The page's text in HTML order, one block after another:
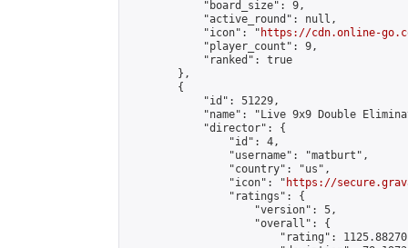
            "board_size": 9,
            "active_round": null,
            "icon": "
https://cdn.online-
            "player_count": 9,
            "ranked": true
        },
        {
            "id": 51229,
"name": "Live 9x9 Double
            "director": {
                "id": 4,
                "username": "matburt",
                "country": "us",
                "icon": "
https://
                "ratings": {
                    "version": 5,
                    "overall": {
"rating":